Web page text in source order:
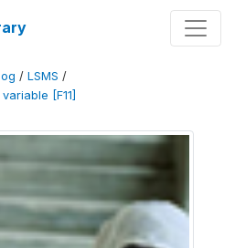
/ LSMS /
variable [F11]